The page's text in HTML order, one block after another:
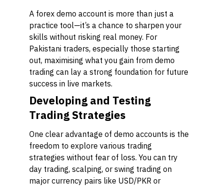
A forex demo account is more than just a
practice tool—it’s a chance to sharpen your
skills without risking real money. For
Pakistani traders, especially those starting
out, maximising what you gain from demo
trading can lay a strong foundation for future
success in live markets.
Developing and Testing
Trading Strategies
One clear advantage of demo accounts is the
freedom to explore various trading
strategies without fear of loss. You can try
day trading, scalping, or swing trading on
major currency pairs like USD/PKR or